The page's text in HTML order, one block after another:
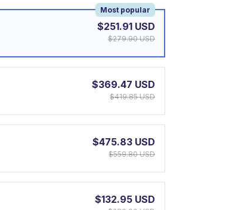
Most popular
$251.91 USD
$279.90 USD
$369.47 USD
$419.85 USD
$475.83 USD
$559.80 USD
$132.95 USD